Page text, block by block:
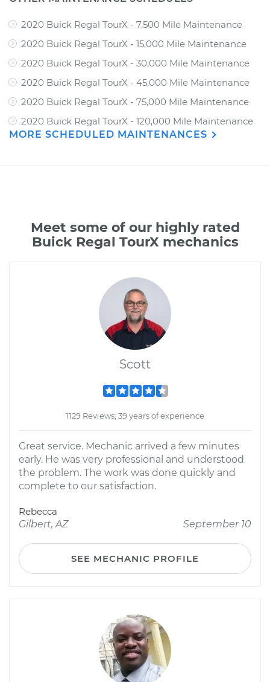
2020 Buick Regal TourX - 7,500 Mile Maintenance
2020 Buick Regal TourX - 15,000 Mile Maintenance
2020 Buick Regal TourX - 30,000 Mile Maintenance
2020 Buick Regal TourX - 45,000 Mile Maintenance
2020 Buick Regal TourX - 75,000 Mile Maintenance
2020 Buick Regal TourX - 120,000 Mile Maintenance
MORE SCHEDULED MAINTENANCES
Meet some of our highly rated
Buick Regal TourX mechanics
Scott
1129 Reviews; 39 years of experience
Great service. Mechanic arrived a few minutes
early. He was very professional and understood
the problem. The work was done quickly and
complete to our satisfaction.
Rebecca
Gilbert, AZ
September 10
SEE MECHANIC PROFILE